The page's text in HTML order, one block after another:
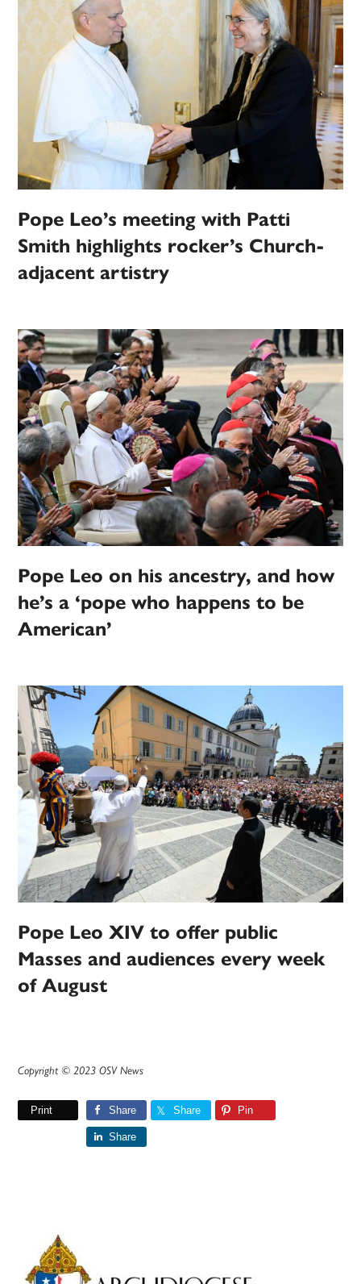
Pope Leo’s meeting with Patti
Smith highlights rocker’s Church-
adjacent artistry
Pope Leo on his ancestry, and how
he’s a ‘pope who happens to be
American’
Pope Leo XIV to offer public
Masses and audiences every week
of August
Copyright © 2023 OSV News
Print Share Share Pin
Share
Primary
Sidebar